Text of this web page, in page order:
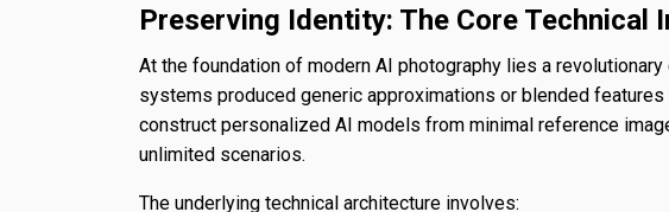
Preserving Identity: The Core Technical
At the foundation of modern AI photography lies a
systems produced generic approximations or blended
construct personalized AI models from minimal reference
unlimited scenarios.
The underlying technical architecture involves: